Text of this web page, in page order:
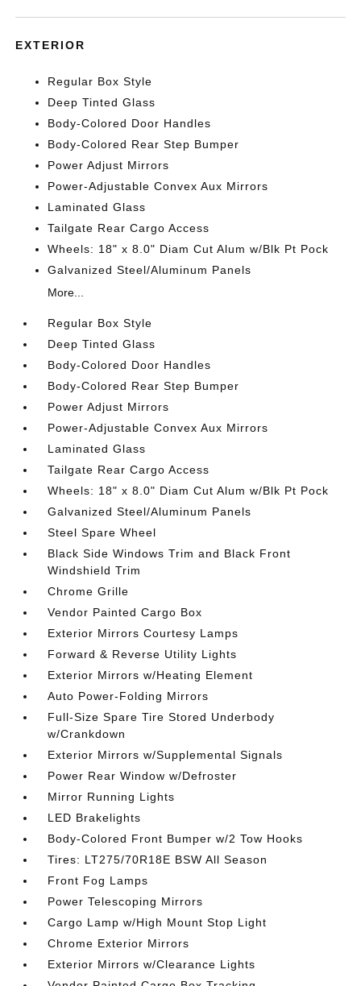
EXTERIOR
Regular Box Style
Deep Tinted Glass
Body-Colored Door Handles
Body-Colored Rear Step Bumper
Power Adjust Mirrors
Power-Adjustable Convex Aux Mirrors
Laminated Glass
Tailgate Rear Cargo Access
Wheels: 18" x 8.0" Diam Cut Alum w/Blk Pt Pock
Galvanized Steel/Aluminum Panels
More...
Regular Box Style
Deep Tinted Glass
Body-Colored Door Handles
Body-Colored Rear Step Bumper
Power Adjust Mirrors
Power-Adjustable Convex Aux Mirrors
Laminated Glass
Tailgate Rear Cargo Access
Wheels: 18" x 8.0" Diam Cut Alum w/Blk Pt Pock
Galvanized Steel/Aluminum Panels
Steel Spare Wheel
Black Side Windows Trim and Black Front
Windshield Trim
Chrome Grille
Vendor Painted Cargo Box
Exterior Mirrors Courtesy Lamps
Forward & Reverse Utility Lights
Exterior Mirrors w/Heating Element
Auto Power-Folding Mirrors
Full-Size Spare Tire Stored Underbody
w/Crankdown
Exterior Mirrors w/Supplemental Signals
Power Rear Window w/Defroster
Mirror Running Lights
LED Brakelights
Body-Colored Front Bumper w/2 Tow Hooks
Tires: LT275/70R18E BSW All Season
Front Fog Lamps
Power Telescoping Mirrors
Cargo Lamp w/High Mount Stop Light
Chrome Exterior Mirrors
Exterior Mirrors w/Clearance Lights